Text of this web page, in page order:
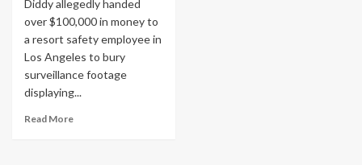
Diddy allegedly handed
over $100,000 in money to
a resort safety employee in
Los Angeles to bury
surveillance footage
displaying...
Read More